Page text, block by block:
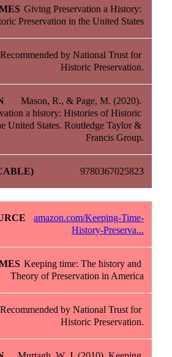
Giving Preservation a History:
Preservation in the United States
Recommended by National Trust for
Historic Preservation.
Mason, R., & Page, M. (2020).
a history: Histories of Historic
United States. Routledge Taylor &
Francis Group.
9780367025823
amazon.com/Keeping-Time-
History-Preserva...
Keeping time: The history and
Theory of Preservation in America
Recommended by National Trust for
Historic Preservation.